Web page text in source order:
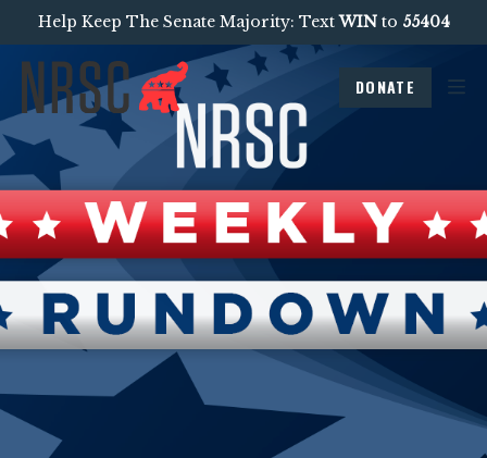
Help Keep The Senate Majority: TextWINto 55404
DONATE